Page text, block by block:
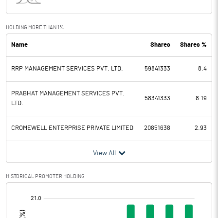
PBDT -2.46
Depreciation 0.16
Profit Before Tax
Tax 1.45
Provisions and contingencies
Profit After Tax -4.07
Prior Period Expenses
HOLDING MORE THAN 1%
Name Shares Shares %
RRP MANAGEMENT SERVICES PVT. LTD. 59841333 8.4
PRABHAT MANAGEMENT SERVICES PVT.
LTD.
58341333 8.19
CROMEWELL ENTERPRISE PRIVATE LIMITED 20851638 2.93
View All
HISTORICAL PROMOTER HOLDING